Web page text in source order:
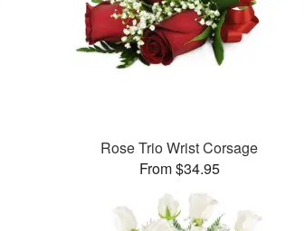
Rose Trio Wrist Corsage
From $34.95